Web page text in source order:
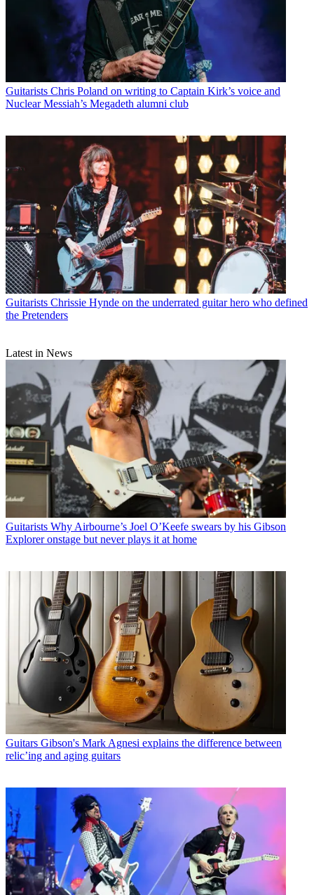
Guitarists Chris Poland on writing to Captain Kirk’s voice and
Nuclear Messiah’s Megadeth alumni club
Guitarists Chrissie Hynde on the underrated guitar hero who defined
the Pretenders
Latest in News
Guitarists Why Airbourne’s Joel O’Keefe swears by his Gibson
Explorer onstage but never plays it at home
Guitars Gibson's Mark Agnesi explains the difference between
relic’ing and aging guitars